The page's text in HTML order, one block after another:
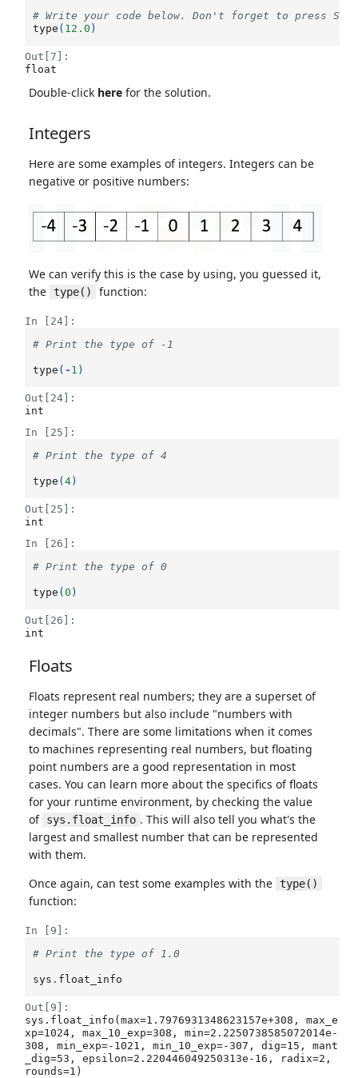
# Write your code below. Don't forget to press
type ( 12.0 )
Out[7]:
float
Double-click here for the solution.
Integers
Here are some examples of integers. Integers can be
negative or positive numbers:
We can verify this is the case by using, you guessed it,
the type() function:
In [24]:
# Print the type of -1
type ( - 1 )
Out[24]:
int
In [25]:
# Print the type of 4
type (4)
Out[25]:
int
In [26]:
# Print the type of 0
type (0 )
Out[26]:
int
Floats
Floats represent real numbers; they are a superset of
integer numbers but also include "numbers with
decimals". There are some limitations when it comes
to machines representing real numbers, but floating
point numbers are a good representation in most
cases. You can learn more about the specifics of floats
for your runtime environment, by checking the value
of sys.float_info . This will also tell you what's the
largest and smallest number that can be represented
with them.
Once again, can test some examples with the type()
function:
In [9]:
# Print the type of 1.0
sys . float_info
Out[9]:
sys.float_info(max=1.7976931348623157e+308, max_e
xp=1024, max_10_exp=308, min=2.2250738585072014e-
308, min_exp=-1021, min_10_exp=-307, dig=15, mant
_dig=53, epsilon=2.220446049250313e-16, radix=2,
rounds=1)